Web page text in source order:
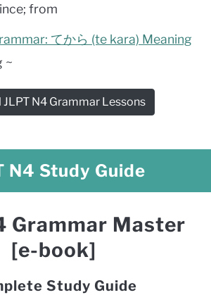
from
てから (te kara) Meaning
~
JLPT N4 Grammar Lessons
N4 Study Guide
Grammar Master
[e-book]
Study Guide